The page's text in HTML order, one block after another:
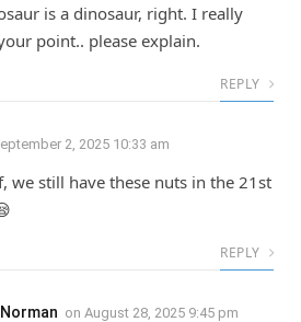
is a dinosaur, right. I really
point.. please explain.
REPLY
2, 2025 10:33 am
we still have these nuts in the 21st
REPLY
on August 28, 2025 9:45 pm